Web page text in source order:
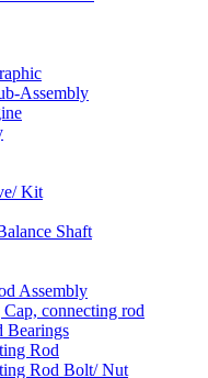
Assembly
Kit
Shaft
Assembly
connecting rod
Bearings
Rod
Rod Bolt/ Nut